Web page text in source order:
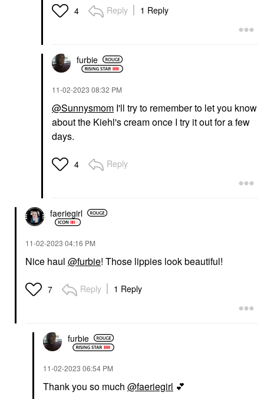
4 Reply 1 Reply
furbie
‎11-02-2023 08:32 PM
@Sunnysmom I'll try to remember to let you know
about the Kiehl's cream once I try it out for a few
days.
4 Reply
faeriegirl
‎11-02-2023 04:16 PM
Nice haul @furbie! Those lippies look beautiful!
7 Reply 1 Reply
furbie
‎11-02-2023 06:54 PM
Thank you so much @faeriegirl 💕